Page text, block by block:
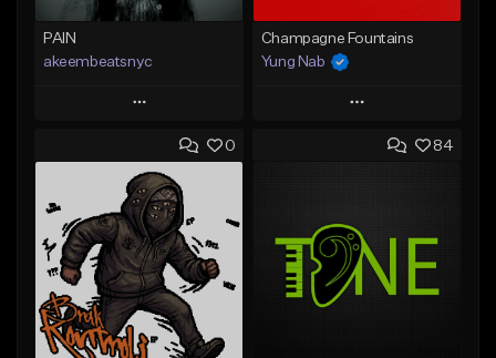
PAIN
akeembeatsnyc
Play
Add to Queue
Add To Playlist
Like Beat
From $20.00
Find similar
Champagne Fountains
Yung Nab
Play
Add to Queue
Like Beat
From $10.00
0 84